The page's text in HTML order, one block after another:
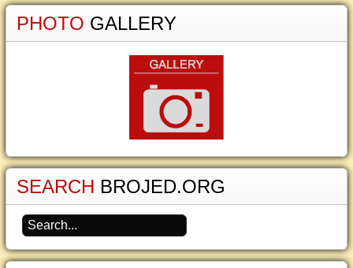
PHOTO GALLERY
SEARCH BROJED.ORG